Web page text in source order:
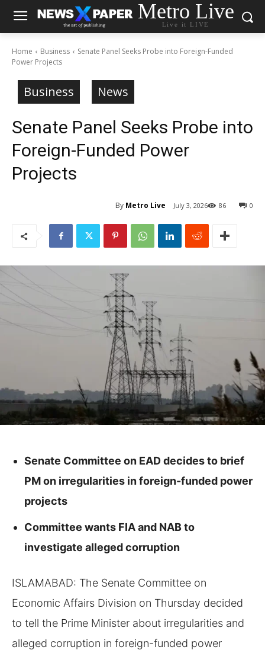
Metro Live
Live it LIVE
Home Business
Senate Panel Seeks Probe into Foreign-Funded
Power Projects
Business News
Senate Panel Seeks Probe into
Foreign-Funded Power
Projects
By Metro Live July 3, 2026 0
86
Senate Committee on EAD decides to brief
PM on irregularities in foreign-funded power
projects
Committee wants FIA and NAB to
investigate alleged corruption
ISLAMABAD: The Senate Committee on
Economic Affairs Division on Thursday decided
to tell the Prime Minister about irregularities and
alleged corruption in foreign-funded power